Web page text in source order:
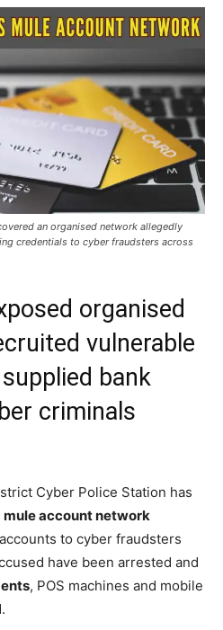
an organised network allegedly
credentials to cyber fraudsters across
organised
vulnerable
bank
criminals
Cyber Police Station has
account network
to cyber fraudsters
have been arrested and
, POS machines and mobile